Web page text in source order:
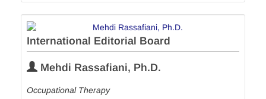
International Editorial Board
Mehdi Rassafiani, Ph.D.
Occupational Therapy